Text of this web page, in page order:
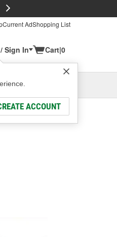
Current AdShopping List
Sign In
ACCOUNT
Cart|0
or Add New